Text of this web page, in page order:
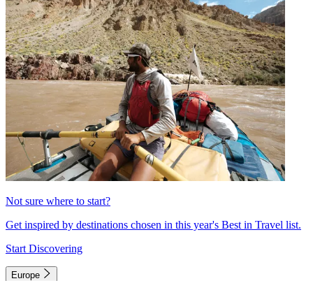
Not sure where to start?
Get inspired by destinations chosen in this year's Best in Travel list.
Start Discovering
Europe